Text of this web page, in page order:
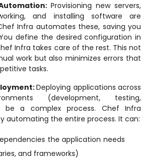
Provisioning new servers,
and installing software are
Infra automates these, saving you
define the desired configuration in
Infra takes care of the rest. This not
work but also minimizes errors that
tasks.
Deploying applications across
(development, testing,
be a complex process. Chef Infra
automating the entire process. It can:
the application needs
and frameworks)